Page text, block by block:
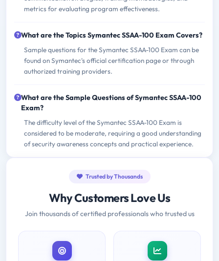
metrics for evaluating program effectiveness.
What are the Topics Symantec SSAA-100 Exam Covers?
Sample questions for the Symantec SSAA-100 Exam can be
found on Symantec's official certification page or through
authorized training providers.
What are the Sample Questions of Symantec SSAA-100
Exam?
The difficulty level of the Symantec SSAA-100 Exam is
considered to be moderate, requiring a good understanding
of security awareness concepts and practical experience.
Trusted by Thousands
Why Customers Love Us
Join thousands of certified professionals who trusted us